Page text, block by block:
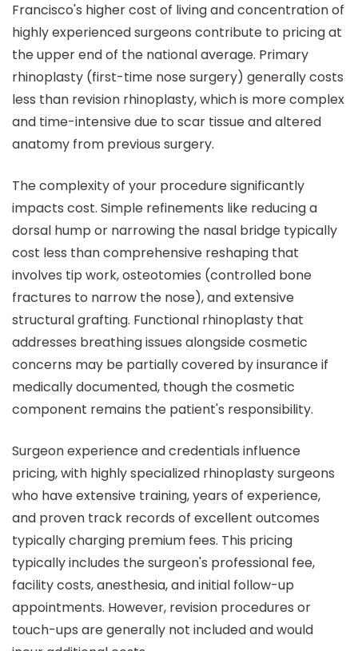
Francisco's higher cost of living and concentration of
highly experienced surgeons contribute to pricing at
the upper end of the national average. Primary
rhinoplasty (first-time nose surgery) generally costs
less than revision rhinoplasty, which is more complex
and time-intensive due to scar tissue and altered
anatomy from previous surgery.
The complexity of your procedure significantly
impacts cost. Simple refinements like reducing a
dorsal hump or narrowing the nasal bridge typically
cost less than comprehensive reshaping that
involves tip work, osteotomies (controlled bone
fractures to narrow the nose), and extensive
structural grafting. Functional rhinoplasty that
addresses breathing issues alongside cosmetic
concerns may be partially covered by insurance if
medically documented, though the cosmetic
component remains the patient's responsibility.
Surgeon experience and credentials influence
pricing, with highly specialized rhinoplasty surgeons
who have extensive training, years of experience,
and proven track records of excellent outcomes
typically charging premium fees. This pricing
typically includes the surgeon's professional fee,
facility costs, anesthesia, and initial follow-up
appointments. However, revision procedures or
touch-ups are generally not included and would